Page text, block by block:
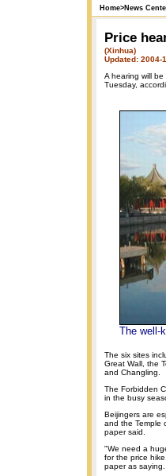
Home>News
Price
(Xinhua)
Updated: 2004-
A hearing will
Tuesday,
The well-
The six sites
Great Wall, the
and Changling.
The Forbidden
in the busy
Beijingers are
and the Temple
paper said.
"We need a
for the price
paper as saying.